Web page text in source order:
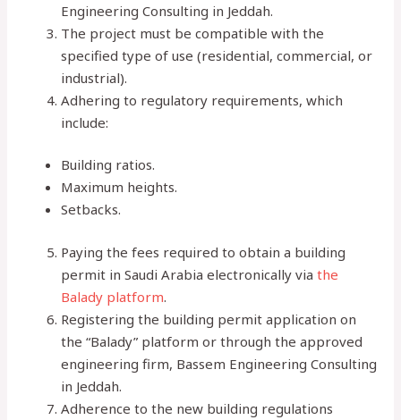
Engineering Consulting in Jeddah.
The project must be compatible with the
specified type of use (residential, commercial, or
industrial).
Adhering to regulatory requirements, which
include:
Building ratios.
Maximum heights.
Setbacks.
Paying the fees required to obtain a building
permit in Saudi Arabia electronically viathe
Balady platform.
Registering the building permit application on
the “Balady” platform or through the approved
engineering firm, Bassem Engineering Consulting
in Jeddah.
Adherence to the new building regulations